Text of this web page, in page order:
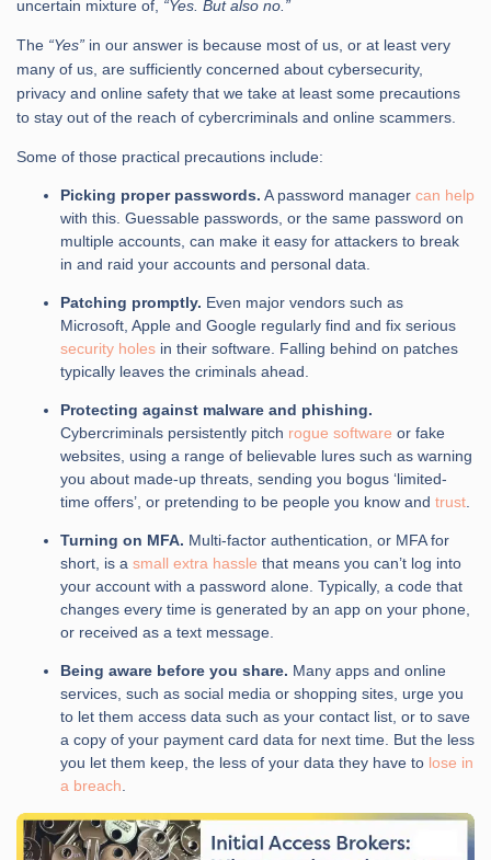
uncertain mixture of, “Yes. But also no.”
The “Yes” in our answer is because most of us, or at least very
many of us, are sufficiently concerned about cybersecurity,
privacy and online safety that we take at least some precautions
to stay out of the reach of cybercriminals and online scammers.
Some of those practical precautions include:
Picking proper passwords. A password manager can help
with this. Guessable passwords, or the same password on
multiple accounts, can make it easy for attackers to break
in and raid your accounts and personal data.
Patching promptly. Even major vendors such as
Microsoft, Apple and Google regularly find and fix serious
security holes in their software. Falling behind on patches
typically leaves the criminals ahead.
Protecting against malware and phishing.
Cybercriminals persistently pitch rogue software or fake
websites, using a range of believable lures such as warning
you about made-up threats, sending you bogus ‘limited-
time offers’, or pretending to be people you know and trust.
Turning on MFA. Multi-factor authentication, or MFA for
short, is a small extra hassle that means you can’t log into
your account with a password alone. Typically, a code that
changes every time is generated by an app on your phone,
or received as a text message.
Being aware before you share. Many apps and online
services, such as social media or shopping sites, urge you
to let them access data such as your contact list, or to save
a copy of your payment card data for next time. But the less
you let them keep, the less of your data they have to lose in
a breach.